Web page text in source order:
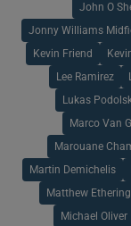
John O
Jonny Williams
Kevin Friend
Lee Ramirez
Lukas
Marco Van
Marouane
Martin Demichelis
Matthew
Michael Oliver